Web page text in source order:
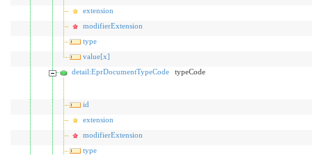
extension
modifierExtension
type
value[x]
detail:EprDocumentTypeCode
typeCode
id
extension
modifierExtension
type